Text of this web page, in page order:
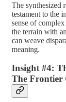
The synthesized
testament to the
sense of
the terrain with
can weave
meaning.
Insight #4:
The Frontier